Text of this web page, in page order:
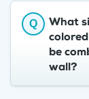
What
be
wall?